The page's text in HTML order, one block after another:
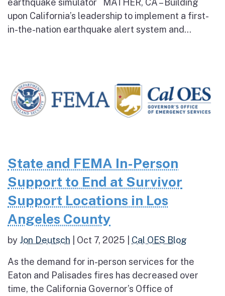
earthquake simulator MATHER, CA – Building
upon California’s leadership to implement a first-
in-the-nation earthquake alert system and...
State and FEMA In-Person
Support to End at Survivor
Support Locations in Los
Angeles County
by Jon Deutsch Oct 7, 2025 Cal OES Blog
As the demand for in-person services for the
Eaton and Palisades fires has decreased over
time, the California Governor’s Office of